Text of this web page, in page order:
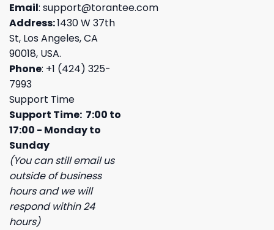
Email: support@torantee.com
Address:1430 W 37th
St, Los Angeles, CA
90018, USA.
Phone: +1 (424) 325-
7993
Support Time
Support Time: 7:00 to
17:00 - Monday to
Sunday
(You can still email us
outside of business
hours and we will
respond within 24
hours)